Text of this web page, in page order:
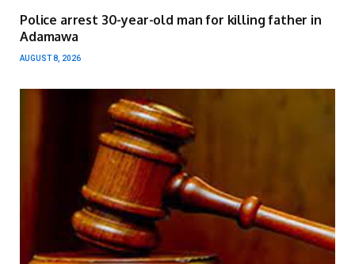
Police arrest 30-year-old man for killing father in
Adamawa
AUGUST 8, 2026